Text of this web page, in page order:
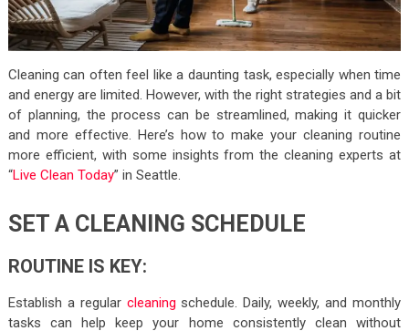
Cleaning can often feel like a daunting task, especially when time
and energy are limited. However, with the right strategies and a bit
of planning, the process can be streamlined, making it quicker
and more effective. Here’s how to make your cleaning routine
more efficient, with some insights from the cleaning experts at
“Live Clean Today” in Seattle.
SET A CLEANING SCHEDULE
ROUTINE IS KEY:
Establish a regular cleaning schedule. Daily, weekly, and monthly
tasks can help keep your home consistently clean without